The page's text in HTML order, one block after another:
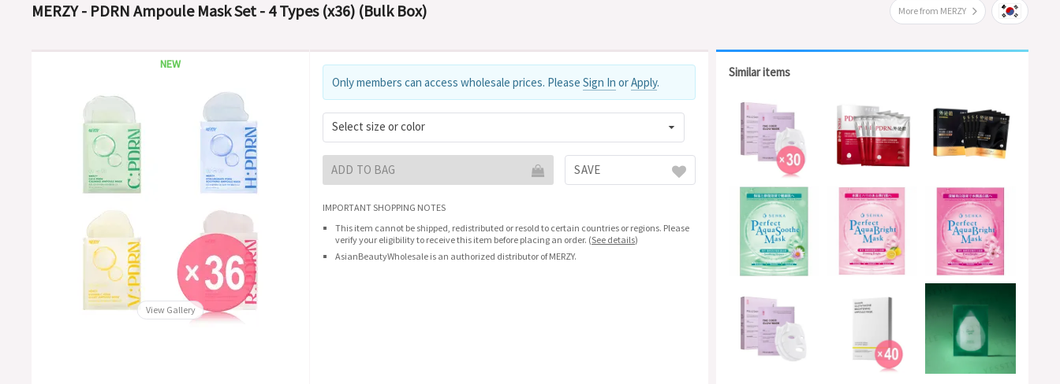
MERZY - PDRN Ampoule Mask Set - 4 Types (x36) (Bulk Box) More from MERZY
NEW
View Gallery
Only members can access wholesale prices. Please Sign In orApply.
Select size or color
ADD TO BAG SAVE
IMPORTANT SHOPPING NOTES
This item cannot be shipped, redistributed or resold to certain countries or regions. Please
verify your eligibility to receive this item before placing an order. (See details)
AsianBeautyWholesale is an authorized distributor of MERZY.
Similar items